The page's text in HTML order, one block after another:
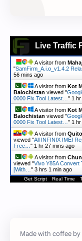
Live Traffic
A visitor from
"SamFirm_A.i.o_v1.4.2
56 mins ago
A visitor from Kot
Balochistan viewed "
0000 Fix Tool Latest… " 1
A visitor from Kot
Balochistan viewed "
0000 Fix Tool Latest… " 1
A visitor from
viewed "All INFINIX IMEI
Free… " 1 hr 27 mins ago
A visitor from
viewed "Vivo Y85A Convert
[With… " 3 hrs 1 min ago
Get Script Real Time